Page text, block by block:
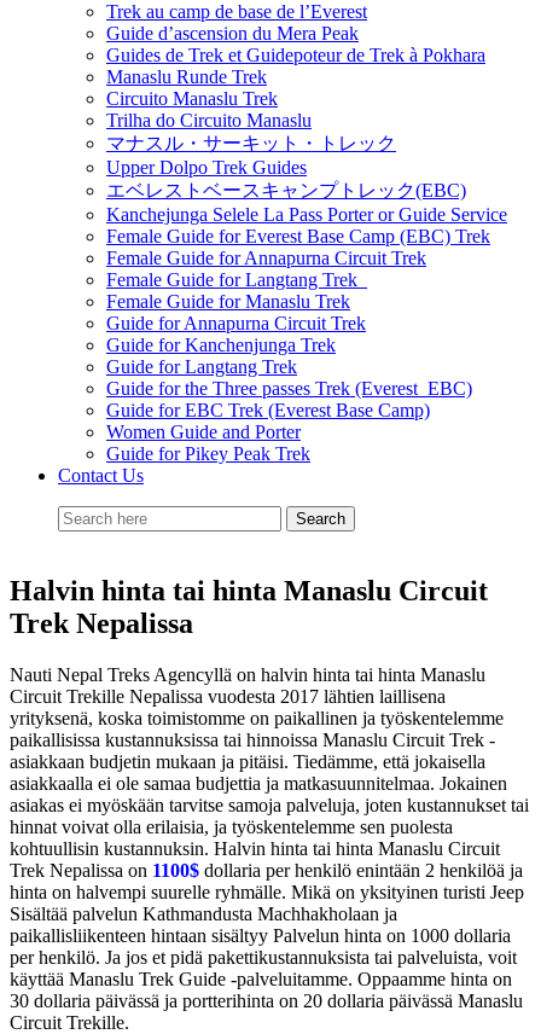
Trek au camp de base de l’Everest
Guide d’ascension du Mera Peak
Guides de Trek et Guidepoteur de Trek à Pokhara
Manaslu Runde Trek
Circuito Manaslu Trek
Trilha do Circuito Manaslu
マナスル・サーキット・トレック
Upper Dolpo Trek Guides
エベレストベースキャンプトレック(EBC)
Kanchejunga Selele La Pass Porter or Guide Service
Female Guide for Everest Base Camp (EBC) Trek
Female Guide for Annapurna Circuit Trek
Female Guide for Langtang Trek
Female Guide for Manaslu Trek
Guide for Annapurna Circuit Trek
Guide for Kanchenjunga Trek
Guide for Langtang Trek
Guide for the Three passes Trek (Everest EBC)
Guide for EBC Trek (Everest Base Camp)
Women Guide and Porter
Guide for Pikey Peak Trek
Contact Us
Halvin hinta tai hinta Manaslu Circuit
Trek Nepalissa
Nauti Nepal Treks Agencyllä on halvin hinta tai hinta Manaslu
Circuit Trekille Nepalissa vuodesta 2017 lähtien laillisena
yrityksenä, koska toimistomme on paikallinen ja työskentelemme
paikallisissa kustannuksissa tai hinnoissa Manaslu Circuit Trek -
asiakkaan budjetin mukaan ja pitäisi. Tiedämme, että jokaisella
asiakkaalla ei ole samaa budjettia ja matkasuunnitelmaa. Jokainen
asiakas ei myöskään tarvitse samoja palveluja, joten kustannukset tai
hinnat voivat olla erilaisia, ja työskentelemme sen puolesta
kohtuullisin kustannuksin. Halvin hinta tai hinta Manaslu Circuit
Trek Nepalissa on 1100$ dollaria per henkilö enintään 2 henkilöä ja
hinta on halvempi suurelle ryhmälle. Mikä on yksityinen turisti Jeep
Sisältää palvelun Kathmandusta Machhakholaan ja
paikallisliikenteen hintaan sisältyy Palvelun hinta on 1000 dollaria
per henkilö. Ja jos et pidä pakettikustannuksista tai palveluista, voit
käyttää Manaslu Trek Guide -palveluitamme. Oppaamme hinta on
30 dollaria päivässä ja portterihinta on 20 dollaria päivässä Manaslu
Circuit Trekille.